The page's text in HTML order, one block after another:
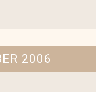
2006